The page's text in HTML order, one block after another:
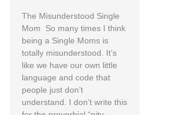
The Misunderstood Single
Mom So many times I think
being a Single Moms is
totally misunderstood. It’s
like we have our own little
language and code that
people just don’t
understand. I don’t write this